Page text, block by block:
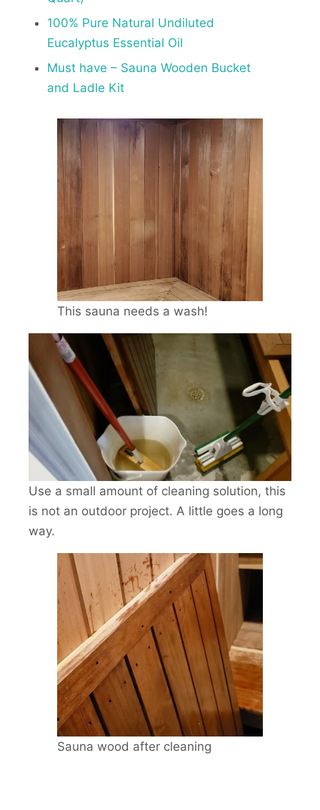
100% Pure Natural Undiluted
Eucalyptus Essential Oil
Must have – Sauna Wooden Bucket
and Ladle Kit
This sauna needs a wash!
Use a small amount of cleaning solution, this
is not an outdoor project. A little goes a long
way.
Sauna wood after cleaning